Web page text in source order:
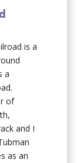
is a
a
of
and I
as an